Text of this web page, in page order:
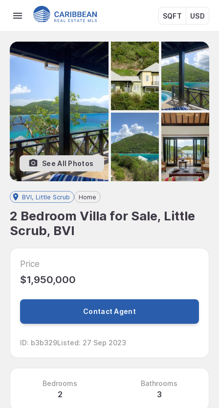
SQFT USD
See All Photos
BVI, Little Scrub Home
2 Bedroom Villa for Sale, Little
Scrub, BVI
Price
$1,950,000
Contact Agent
ID: b3b329Listed: 27 Sep 2023
Bedrooms
2
Bathrooms
3